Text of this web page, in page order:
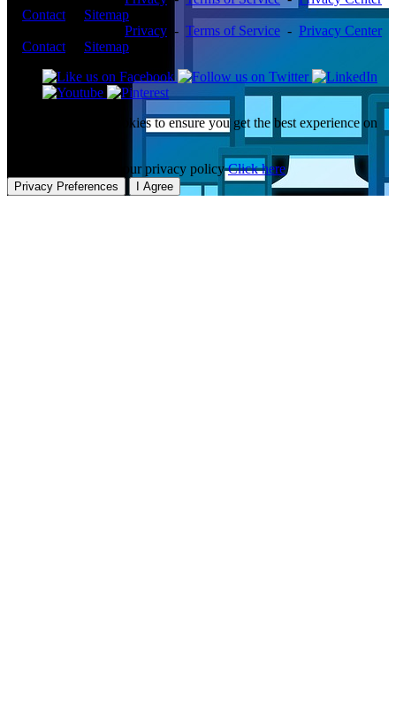
Contact
Sitemap
Privacy - Terms of Service - Privacy Center
Contact Sitemap
This website uses cookies to ensure you get the best experience on
To learn more about our privacy policyClick here
Privacy Preferences I Agree